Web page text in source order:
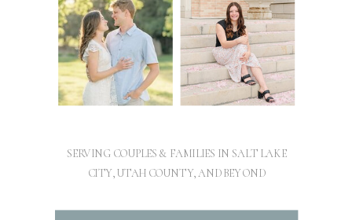
SERVING COUPLES & FAMILIES IN SALT LAKE
CITY, UTAH COUNTY, AND BEYOND